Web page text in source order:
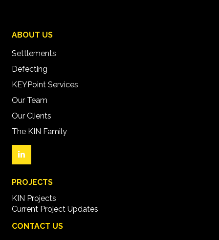
ABOUT US
Settlements
Defecting
KEYPoint Services
Our Team
Our Clients
The KIN Family
PROJECTS
KIN Projects
Current Project Updates
CONTACT US